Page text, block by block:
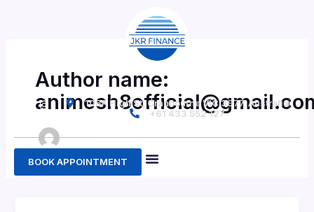
b
o
I
n
t
a
g
r
G
o
l
e
105A High St, Cranbourne VIC 3977, Australia
+61 433 552 127
BOOK APPOINTMENT
Author name: